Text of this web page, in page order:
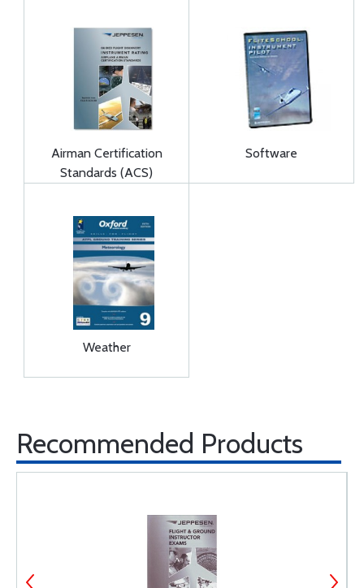
Airman Certification
Standards (ACS)
Software
Weather
Recommended Products